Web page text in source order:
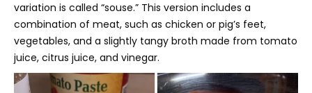
variation is called “souse.” This version includes a
combination of meat, such as chicken or pig’s feet,
vegetables, and a slightly tangy broth made from tomato
juice, citrus juice, and vinegar.